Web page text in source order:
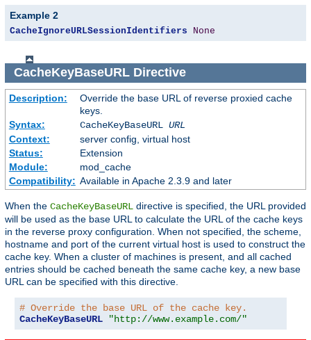
Example 2
CacheIgnoreURLSessionIdentifiers None
CacheKeyBaseURLDirective
Description:
Override the base URL of reverse proxied cache
keys.
Syntax:
CacheKeyBaseURL URL
Context:
server config, virtual host
Status:
Extension
Module:
mod_cache
Compatibility: Available in Apache 2.3.9 and later
When the CacheKeyBaseURL directive is specified, the URL provided
will be used as the base URL to calculate the URL of the cache keys
in the reverse proxy configuration. When not specified, the scheme,
hostname and port of the current virtual host is used to construct the
cache key. When a cluster of machines is present, and all cached
entries should be cached beneath the same cache key, a new base
URL can be specified with this directive.
# Override the base URL of the cache key.
CacheKeyBaseURL
"http://www.example.com/"